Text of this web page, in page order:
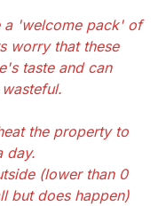
a 'welcome pack' of
worry that these
taste and can
the property to
day.
(lower than 0
but does happen)